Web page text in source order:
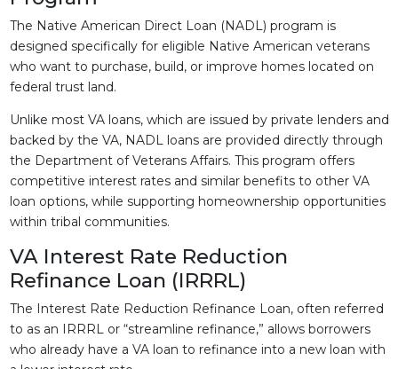
The Native American Direct Loan (NADL) program is
designed specifically for eligible Native American veterans
who want to purchase, build, or improve homes located on
federal trust land.
Unlike most VA loans, which are issued by private lenders and
backed by the VA, NADL loans are provided directly through
the Department of Veterans Affairs. This program offers
competitive interest rates and similar benefits to other VA
loan options, while supporting homeownership opportunities
within tribal communities.
VA Interest Rate Reduction
Refinance Loan (IRRRL)
The Interest Rate Reduction Refinance Loan, often referred
to as an IRRRL or “streamline refinance,” allows borrowers
who already have a VA loan to refinance into a new loan with